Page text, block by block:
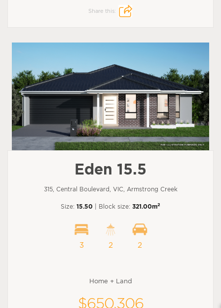
Share this:
Eden 15.5
315, Central Boulevard, VIC, Armstrong Creek
Size: 15.50 | Block size: 321.00m2
3 2 2
Home + Land
$650,306